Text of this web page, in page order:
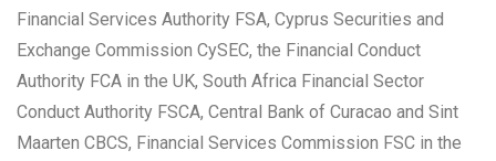
Financial Services Authority FSA, Cyprus Securities and
Exchange Commission CySEC, the Financial Conduct
Authority FCA in the UK, South Africa Financial Sector
Conduct Authority FSCA, Central Bank of Curacao and Sint
Maarten CBCS, Financial Services Commission FSC in the